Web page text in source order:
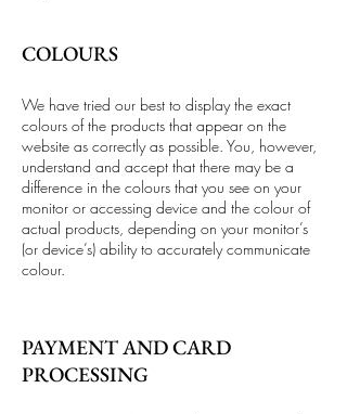
COLOURS
We have tried our best to display the exact
colours of the products that appear on the
website as correctly as possible. You, however,
understand and accept that there may be a
difference in the colours that you see on your
monitor or accessing device and the colour of
actual products, depending on your monitor’s
(or device’s) ability to accurately communicate
colour.
PAYMENT AND CARD
PROCESSING